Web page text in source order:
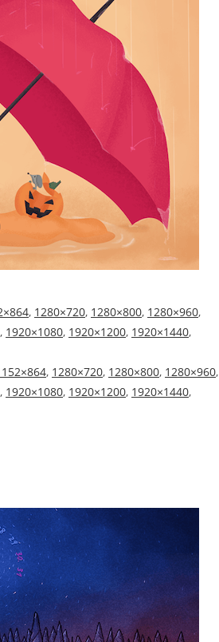
, 1280×720, 1280×800, 1280×960,
, 1920×1080, 1920×1200, 1920×1440,
, 1280×720, 1280×800, 1280×960,
, 1920×1080, 1920×1200, 1920×1440,